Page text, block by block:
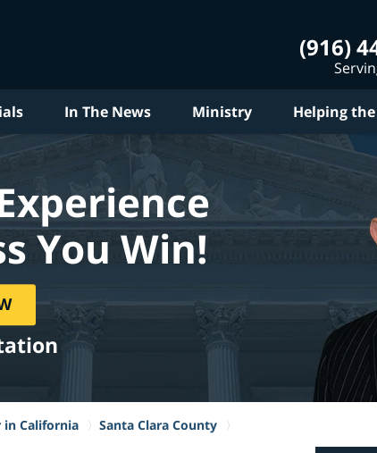
(916)
In The News Ministry Helping
You Win!
in California
Santa Clara County